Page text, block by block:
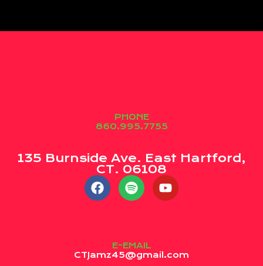
PHONE
860.995.7755
135 Burnside Ave. East Hartford,
CT. 06108
E-EMAIL
CTJamz45@gmail.com